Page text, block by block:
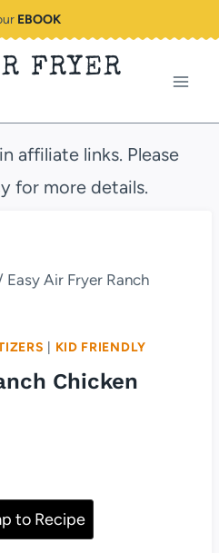
EBOOK
FRYER
affiliate links. Please
for more details.
Easy Air Fryer Ranch
KID FRIENDLY
Chicken
to Recipe